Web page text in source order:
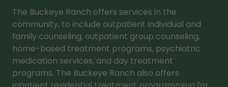
The Buckeye Ranch offers services in the
community, to include outpatient individual and
family counseling, outpatient group counseling,
home-based treatment programs, psychiatric
medication services, and day treatment
programs. The Buckeye Ranch also offers